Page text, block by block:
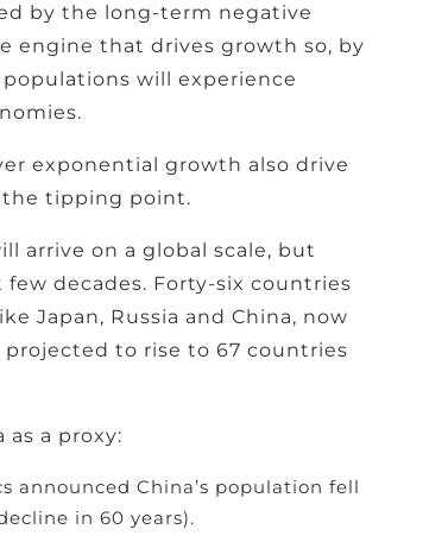
by the long-term negative
engine that drives growth so, by
will experience
exponential growth also drive
the tipping point.
arrive on a global scale, but
decades. Forty-six countries
Japan, Russia and China, now
to rise to 67 countries
a proxy:
announced China’s population fell
in 60 years).